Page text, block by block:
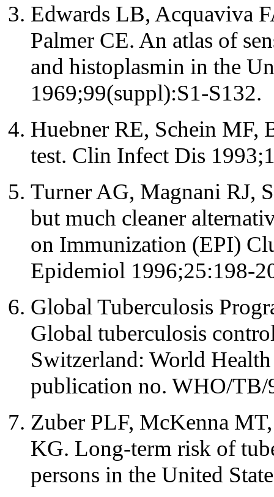
Edwards LB, Acquaviva
Palmer CE. An atlas of
and histoplasmin in the
1969;99(suppl):S1-S132.
Huebner RE, Schein MF,
test. Clin Infect Dis
Turner AG, Magnani RJ,
but much cleaner
on Immunization (EPI)
Epidemiol 1996;25:198-
Global Tuberculosis
Global tuberculosis
Switzerland: World
publication no. WHO/TB/
Zuber PLF, McKenna
KG. Long-term risk of
persons in the United